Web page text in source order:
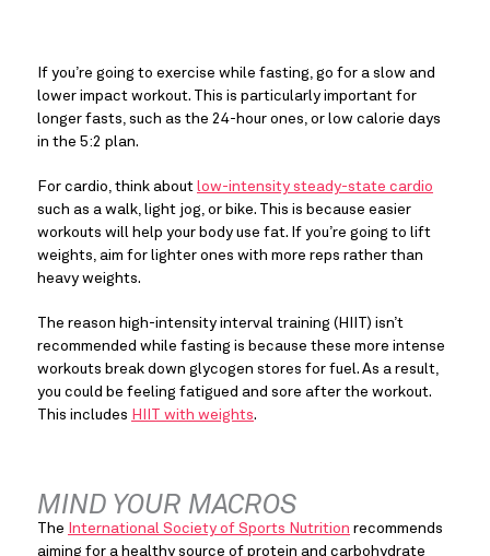
If you’re going to exercise while fasting, go for a slow and
lower impact workout. This is particularly important for
longer fasts, such as the 24-hour ones, or low calorie days
in the 5:2 plan.
For cardio, think about low-intensity steady-state cardio
such as a walk, light jog, or bike. This is because easier
workouts will help your body use fat. If you’re going to lift
weights, aim for lighter ones with more reps rather than
heavy weights.
The reason high-intensity interval training (HIIT) isn’t
recommended while fasting is because these more intense
workouts break down glycogen stores for fuel. As a result,
you could be feeling fatigued and sore after the workout.
This includes HIIT with weights.
MIND YOUR MACROS
The International Society of Sports Nutrition recommends
aiming for a healthy source of protein and carbohydrate